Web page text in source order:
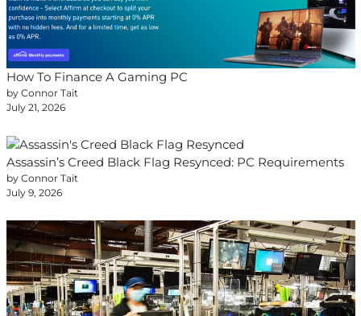
How To Finance A Gaming PC
by Connor Tait
July 21, 2026
Assassin’s Creed Black Flag Resynced: PC Requirements
by Connor Tait
July 9, 2026